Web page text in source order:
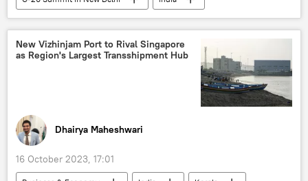
India G-20 Presidency
Government of India
Delhi
New Delhi
Indian parliament
Narendra Modi
counter-terrorism
Indonesia
New Vizhinjam Port to Rival Singapore
as Region's Largest Transshipment Hub
Dhairya Maheshwari
16 October 2023, 17:01